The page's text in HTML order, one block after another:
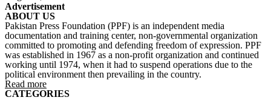
Advertisement
ABOUT US
Pakistan Press Foundation (PPF) is an independent media
documentation and training center, non-governmental organization
committed to promoting and defending freedom of expression. PPF
was established in 1967 as a non-profit organization and continued
working until 1974, when it had to suspend operations due to the
political environment then prevailing in the country.
Read more
CATEGORIES